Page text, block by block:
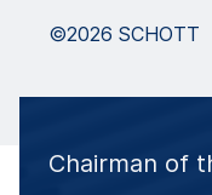
©2026 SCHOTT
Chairman of